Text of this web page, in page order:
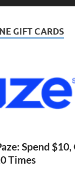
GIFT CARDS
Spend
Times